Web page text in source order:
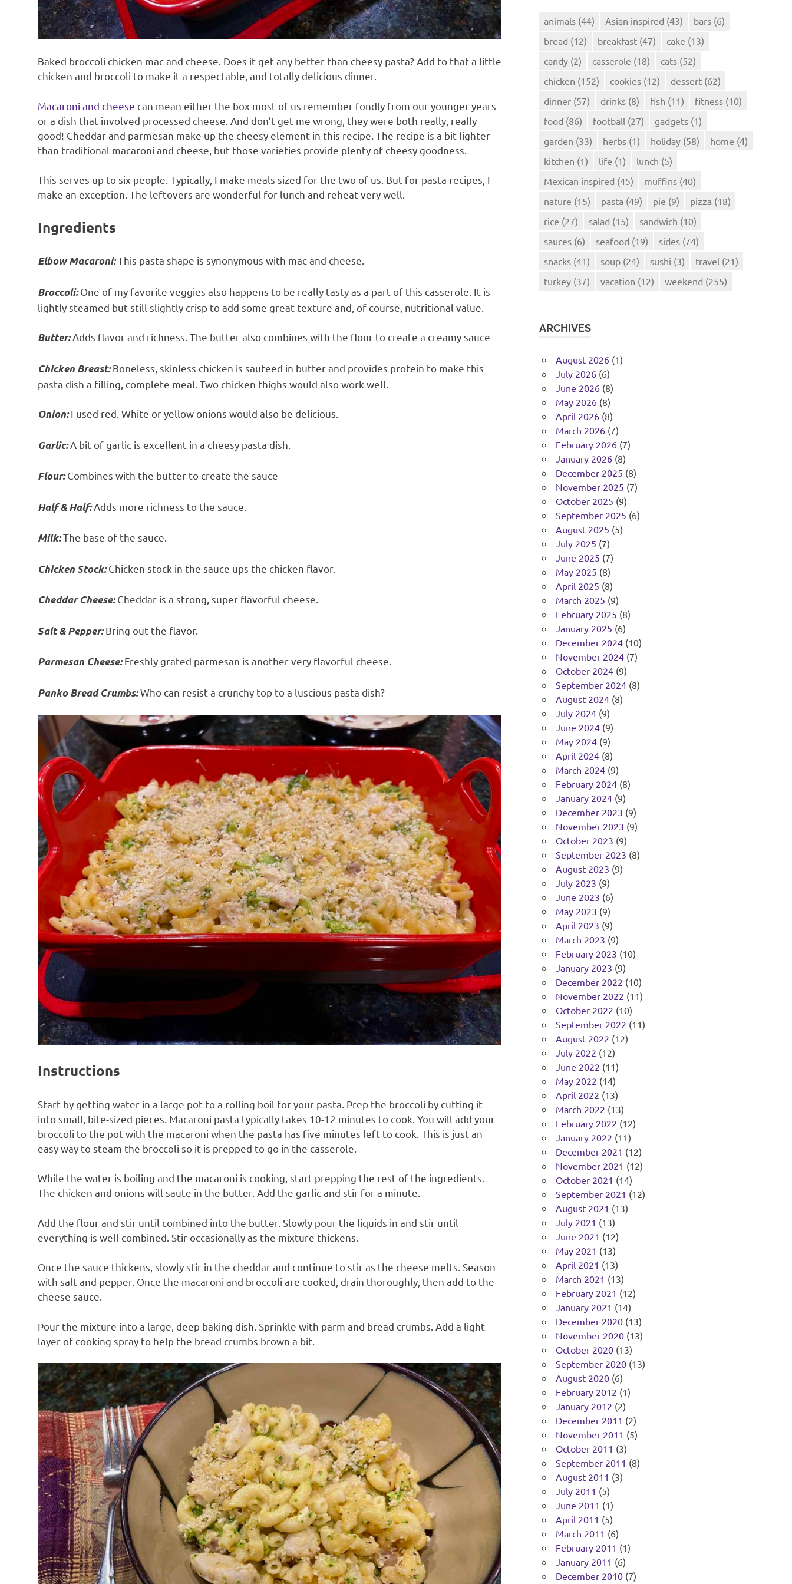
Baked broccoli chicken mac and cheese. Does it get any better than cheesy pasta? Add to that a little
chicken and broccoli to make it a respectable, and totally delicious dinner.
Macaroni and cheese can mean either the box most of us remember fondly from our younger years
or a dish that involved processed cheese. And don’t get me wrong, they were both really, really
good! Cheddar and parmesan make up the cheesy element in this recipe. The recipe is a bit lighter
than traditional macaroni and cheese, but those varieties provide plenty of cheesy goodness.
This serves up to six people. Typically, I make meals sized for the two of us. But for pasta recipes, I
make an exception. The leftovers are wonderful for lunch and reheat very well.
Ingredients
Elbow Macaroni:This pasta shape is synonymous with mac and cheese.
Broccoli:One of my favorite veggies also happens to be really tasty as a part of this casserole. It is
lightly steamed but still slightly crisp to add some great texture and, of course, nutritional value.
Butter:Adds flavor and richness. The butter also combines with the flour to create a creamy sauce
Chicken Breast:Boneless, skinless chicken is sauteed in butter and provides protein to make this
pasta dish a filling, complete meal. Two chicken thighs would also work well.
Onion:I used red. White or yellow onions would also be delicious.
Garlic:A bit of garlic is excellent in a cheesy pasta dish.
Flour:Combines with the butter to create the sauce
Half & Half:Adds more richness to the sauce.
Milk:The base of the sauce.
Chicken Stock:Chicken stock in the sauce ups the chicken flavor.
Cheddar Cheese:Cheddar is a strong, super flavorful cheese.
Salt & Pepper:Bring out the flavor.
Parmesan Cheese:Freshly grated parmesan is another very flavorful cheese.
Panko Bread Crumbs:Who can resist a crunchy top to a luscious pasta dish?
Instructions
Start by getting water in a large pot to a rolling boil for your pasta. Prep the broccoli by cutting it
into small, bite-sized pieces. Macaroni pasta typically takes 10-12 minutes to cook. You will add your
broccoli to the pot with the macaroni when the pasta has five minutes left to cook. This is just an
easy way to steam the broccoli so it is prepped to go in the casserole.
While the water is boiling and the macaroni is cooking, start prepping the rest of the ingredients.
The chicken and onions will saute in the butter. Add the garlic and stir for a minute.
Add the flour and stir until combined into the butter. Slowly pour the liquids in and stir until
everything is well combined. Stir occasionally as the mixture thickens.
Once the sauce thickens, slowly stir in the cheddar and continue to stir as the cheese melts. Season
with salt and pepper. Once the macaroni and broccoli are cooked, drain thoroughly, then add to the
cheese sauce.
Pour the mixture into a large, deep baking dish. Sprinkle with parm and bread crumbs. Add a light
layer of cooking spray to help the bread crumbs brown a bit.
animals (44) Asian inspired (43) bars (6)
bread (12) breakfast (47) cake (13)
candy (2) casserole (18) cats (52)
chicken (152) cookies (12) dessert (62)
dinner (57) drinks (8) fish (11) fitness (10)
food (86) football (27) gadgets (1)
garden (33) herbs (1) holiday (58) home (4)
kitchen (1) life (1) lunch (5)
Mexican inspired (45) muffins (40)
nature (15) pasta (49) pie (9) pizza (18)
rice (27) salad (15) sandwich (10)
sauces (6) seafood (19) sides (74)
snacks (41) soup (24) sushi (3) travel (21)
turkey (37) vacation (12) weekend (255)
ARCHIVES
August 2026 (1)
July 2026 (6)
June 2026 (8)
May 2026 (8)
April 2026 (8)
March 2026 (7)
February 2026 (7)
January 2026 (8)
December 2025 (8)
November 2025 (7)
October 2025 (9)
September 2025 (6)
August 2025 (5)
July 2025 (7)
June 2025 (7)
May 2025 (8)
April 2025 (8)
March 2025 (9)
February 2025 (8)
January 2025 (6)
December 2024 (10)
November 2024 (7)
October 2024 (9)
September 2024 (8)
August 2024 (8)
July 2024 (9)
June 2024 (9)
May 2024 (9)
April 2024 (8)
March 2024 (9)
February 2024 (8)
January 2024 (9)
December 2023 (9)
November 2023 (9)
October 2023 (9)
September 2023 (8)
August 2023 (9)
July 2023 (9)
June 2023 (6)
May 2023 (9)
April 2023 (9)
March 2023 (9)
February 2023 (10)
January 2023 (9)
December 2022 (10)
November 2022 (11)
October 2022 (10)
September 2022 (11)
August 2022 (12)
July 2022 (12)
June 2022 (11)
May 2022 (14)
April 2022 (13)
March 2022 (13)
February 2022 (12)
January 2022 (11)
December 2021 (12)
November 2021 (12)
October 2021 (14)
September 2021 (12)
August 2021 (13)
July 2021 (13)
June 2021 (12)
May 2021 (13)
April 2021 (13)
March 2021 (13)
February 2021 (12)
January 2021 (14)
December 2020 (13)
November 2020 (13)
October 2020 (13)
September 2020 (13)
August 2020 (6)
February 2012 (1)
January 2012 (2)
December 2011 (2)
November 2011 (5)
October 2011 (3)
September 2011 (8)
August 2011 (3)
July 2011 (5)
June 2011 (1)
April 2011 (5)
March 2011 (6)
February 2011 (1)
January 2011 (6)
December 2010 (7)